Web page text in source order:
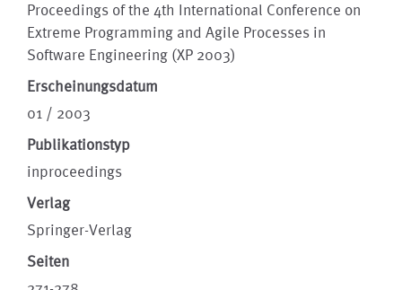
Proceedings of the 4th International Conference on
Extreme Programming and Agile Processes in
Software Engineering (XP 2003)
Erscheinungsdatum
01 / 2003
Publikationstyp
inproceedings
Verlag
Springer-Verlag
Seiten